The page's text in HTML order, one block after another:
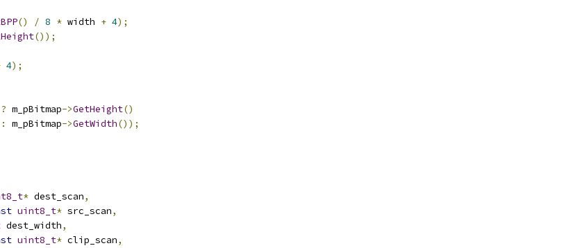
() / 8 * width + 4);
());
4);
? m_pBitmap->GetHeight()
:
m_pBitmap->GetWidth());
* dest_scan,
uint8_t* src_scan,
dest_width,
uint8_t* clip_scan,